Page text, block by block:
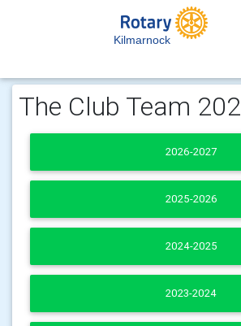
Kilmarnock
The Club Team
2026-2027
2025-2026
2024-2025
2023-2024